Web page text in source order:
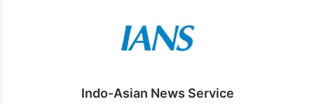
Indo-Asian News Service